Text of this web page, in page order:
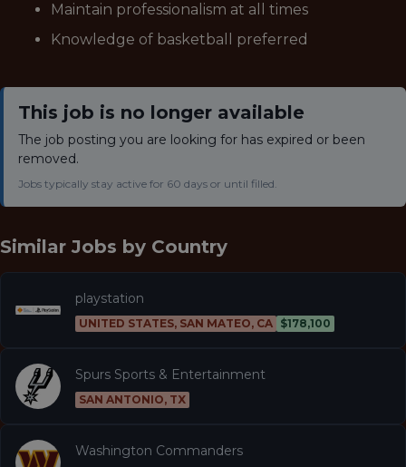
Maintain professionalism at all times
Knowledge of basketball preferred
This job is no longer available
The job posting you are looking for has expired or been
removed.
Jobs typically stay active for 60 days or until filled.
Similar Jobs by Country
playstation
UNITED STATES, SAN MATEO, CA $178,100
Spurs Sports & Entertainment
SAN ANTONIO, TX
Washington Commanders